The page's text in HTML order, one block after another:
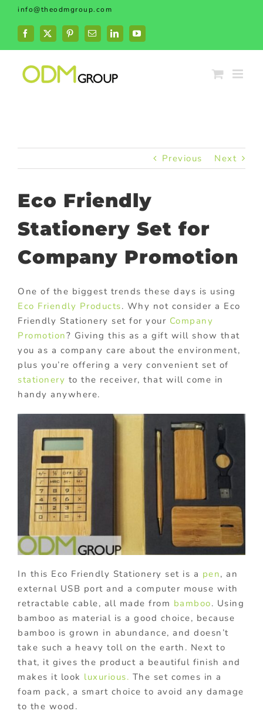
Skip
content
info@theodmgroup.com
Facebook
X PinterestEmailLinkedInYouTube
Previous Next
Eco Friendly
Stationery Set for
Company Promotion
One of the biggest trends these days is using
Eco Friendly Products. Why not consider a Eco
Friendly Stationery set for your Company
Promotion? Giving this as a gift will show that
you as a company care about the environment,
plus you’re offering a very convenient set of
stationery to the receiver, that will come in
handy anywhere.
In this Eco Friendly Stationery set is a pen, an
external USB port and a computer mouse with
retractable cable, all made from bamboo. Using
bamboo as material is a good choice, because
bamboo is grown in abundance, and doesn’t
take such a heavy toll on the earth. Next to
that, it gives the product a beautiful finish and
makes it look luxurious. The set comes in a
foam pack, a smart choice to avoid any damage
to the wood.